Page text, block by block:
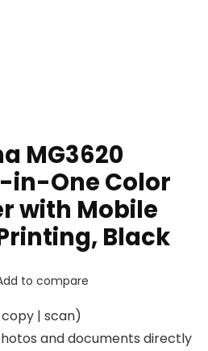
MG3620
in-One Color
with Mobile
Black
to compare
| scan)
and documents directly